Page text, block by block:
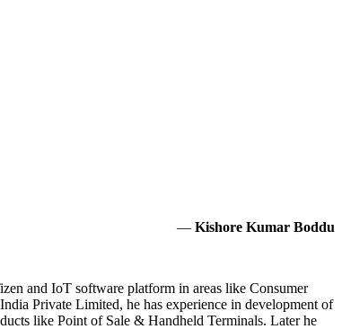
— Kishore Kumar Boddu
and IoT software platform in areas like Consumer
Private Limited, he has experience in development of
like Point of Sale & Handheld Terminals. Later he